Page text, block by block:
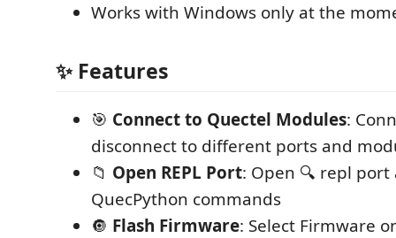
Works with Windows only at the
✨ Features
🎯 Connect to Quectel Modules:
disconnect to different ports and
📁 Open REPL Port: Open 🔍 repl
QuecPython commands
🔘 Flash Firmware: Select Firmware